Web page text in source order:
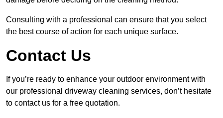
Consulting with a professional can ensure that you select
the best course of action for each unique surface.
Contact Us
If you’re ready to enhance your outdoor environment with
our professional driveway cleaning services, don’t hesitate
to contact us for a free quotation.